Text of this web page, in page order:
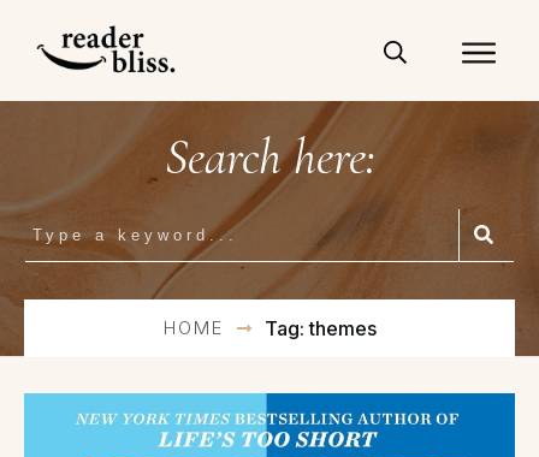
Search here:
HOME Tag: themes